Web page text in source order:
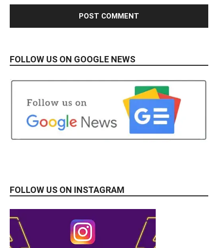
FOLLOW US ON GOOGLE NEWS
FOLLOW US ON INSTAGRAM